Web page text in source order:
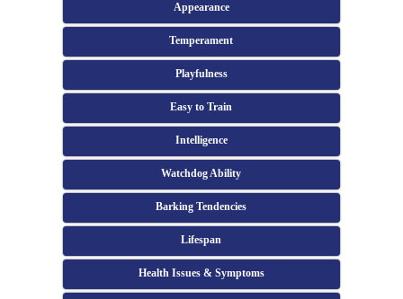
Appearance
Temperament
Playfulness
Easy to Train
Intelligence
Watchdog Ability
Barking Tendencies
Lifespan
Health Issues & Symptoms